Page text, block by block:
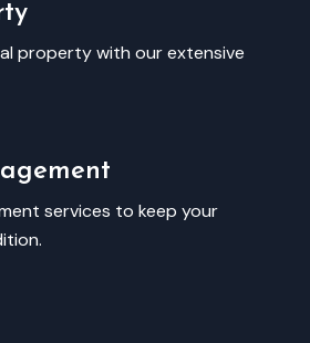
property with our extensive
services to keep your